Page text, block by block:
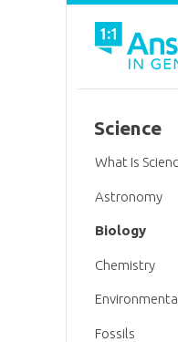
Science
What Is
Astronomy
Biology
Chemistry
Fossils